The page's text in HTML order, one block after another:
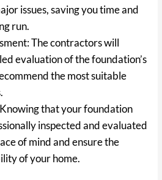
issues, saving you time and
run.
The contractors will
evaluation of the foundation’s
the most suitable
that your foundation
inspected and evaluated
of mind and ensure the
of your home.